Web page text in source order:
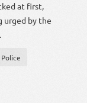
at first,
urged by the
Police